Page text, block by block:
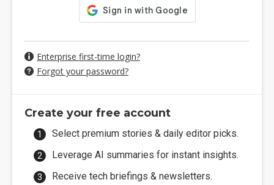
Enterprise first-time login?
Forgot your password?
Create your free account
Select premium stories & daily editor picks.
Leverage AI summaries for instant insights.
Receive tech briefings & newsletters.